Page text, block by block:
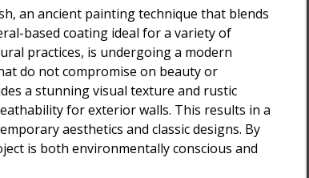
an ancient painting technique that blends
based coating ideal for a variety of
practices, is undergoing a modern
do not compromise on beauty or
a stunning visual texture and rustic
for exterior walls. This results in a
aesthetics and classic designs. By
is both environmentally conscious and